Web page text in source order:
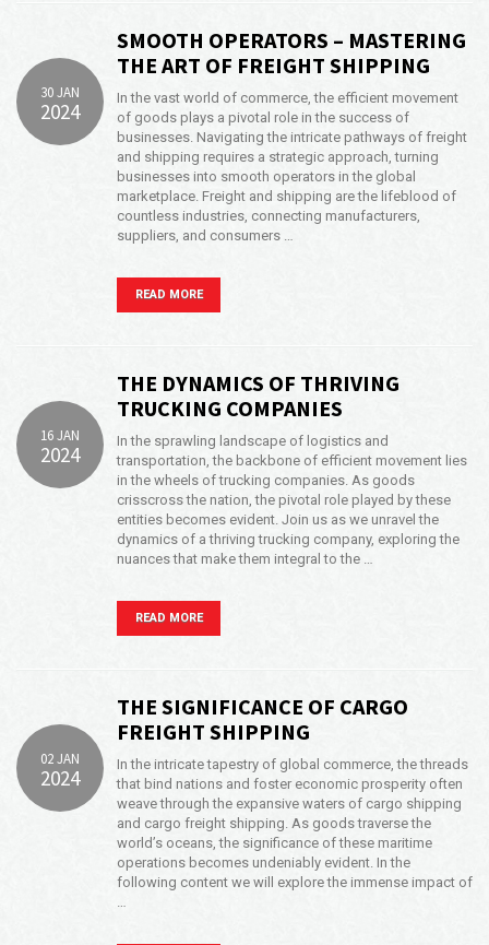
30 JAN
2024
SMOOTH OPERATORS – MASTERING
THE ART OF FREIGHT SHIPPING
In the vast world of commerce, the efficient movement
of goods plays a pivotal role in the success of
businesses. Navigating the intricate pathways of freight
and shipping requires a strategic approach, turning
businesses into smooth operators in the global
marketplace. Freight and shipping are the lifeblood of
countless industries, connecting manufacturers,
suppliers, and consumers …
READ MORE
16 JAN
2024
THE DYNAMICS OF THRIVING
TRUCKING COMPANIES
In the sprawling landscape of logistics and
transportation, the backbone of efficient movement lies
in the wheels of trucking companies. As goods
crisscross the nation, the pivotal role played by these
entities becomes evident. Join us as we unravel the
dynamics of a thriving trucking company, exploring the
nuances that make them integral to the …
READ MORE
02 JAN
2024
THE SIGNIFICANCE OF CARGO
FREIGHT SHIPPING
In the intricate tapestry of global commerce, the threads
that bind nations and foster economic prosperity often
weave through the expansive waters of cargo shipping
and cargo freight shipping. As goods traverse the
world’s oceans, the significance of these maritime
operations becomes undeniably evident. In the
following content we will explore the immense impact of